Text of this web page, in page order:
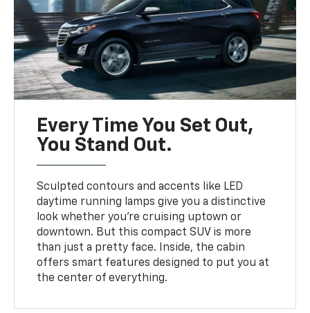
Every Time You Set Out,
You Stand Out.
Sculpted contours and accents like LED
daytime running lamps give you a distinctive
look whether you’re cruising uptown or
downtown. But this compact SUV is more
than just a pretty face. Inside, the cabin
offers smart features designed to put you at
the center of everything.